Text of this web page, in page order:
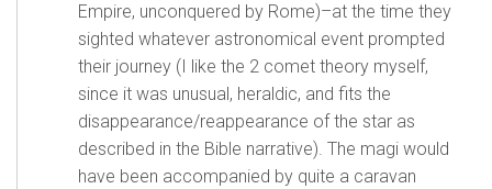
Empire, unconquered by Rome)–at the time they
sighted whatever astronomical event prompted
their journey (I like the 2 comet theory myself,
since it was unusual, heraldic, and fits the
disappearance/reappearance of the star as
described in the Bible narrative). The magi would
have been accompanied by quite a caravan